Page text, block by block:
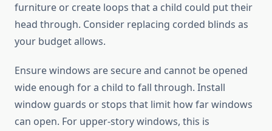
furniture or create loops that a child could put their
head through. Consider replacing corded blinds as
your budget allows.
Ensure windows are secure and cannot be opened
wide enough for a child to fall through. Install
window guards or stops that limit how far windows
can open. For upper-story windows, this is